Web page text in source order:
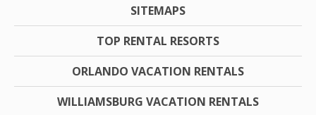
SITEMAPS
TOP RENTAL RESORTS
ORLANDO VACATION RENTALS
WILLIAMSBURG VACATION RENTALS